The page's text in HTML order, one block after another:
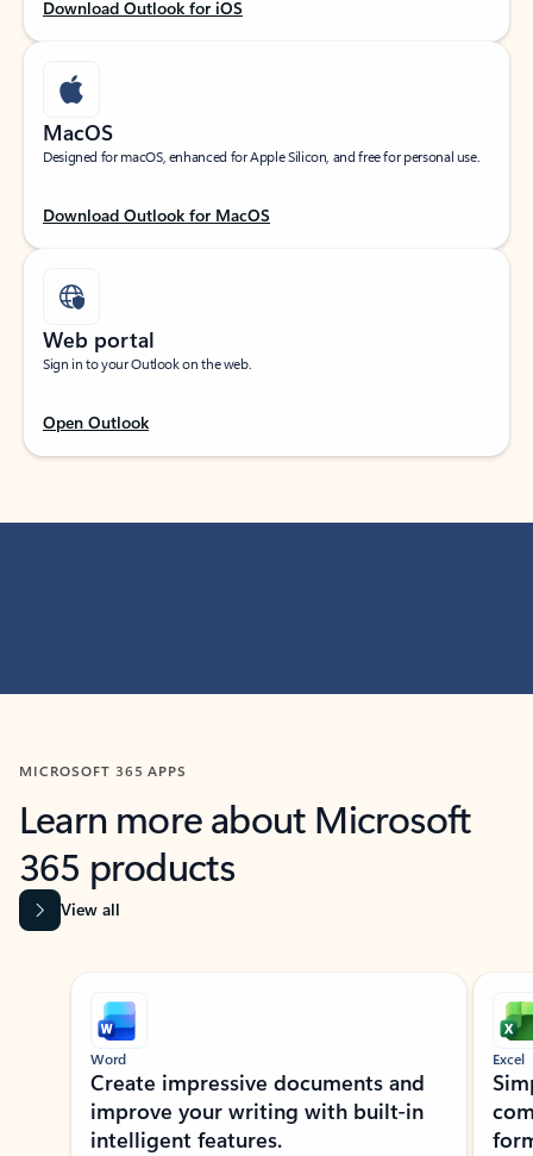
Download Outlook for iOS
MacOS
Designed for macOS, enhanced for Apple Silicon, and free for personal use.
Download Outlook for MacOS
Web portal
Sign in to your Outlook on the web.
Open Outlook
MICROSOFT 365 APPS
Learn more about Microsoft
365 products
View all
Showing slide 1 of 9
Word
Create impressive documents and
improve your writing with built-in
intelligent features.
Excel